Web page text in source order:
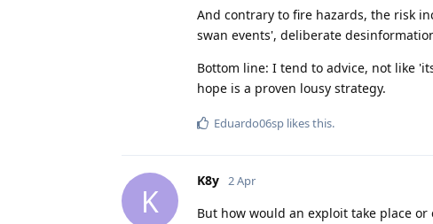
And contrary to fire hazards, the risk
swan events', deliberate
Bottom line: I tend to advice, not like
hope is a proven lousy strategy.
Eduardo06sp likes this.
K
K8y 2 Apr
But how would an exploit take place